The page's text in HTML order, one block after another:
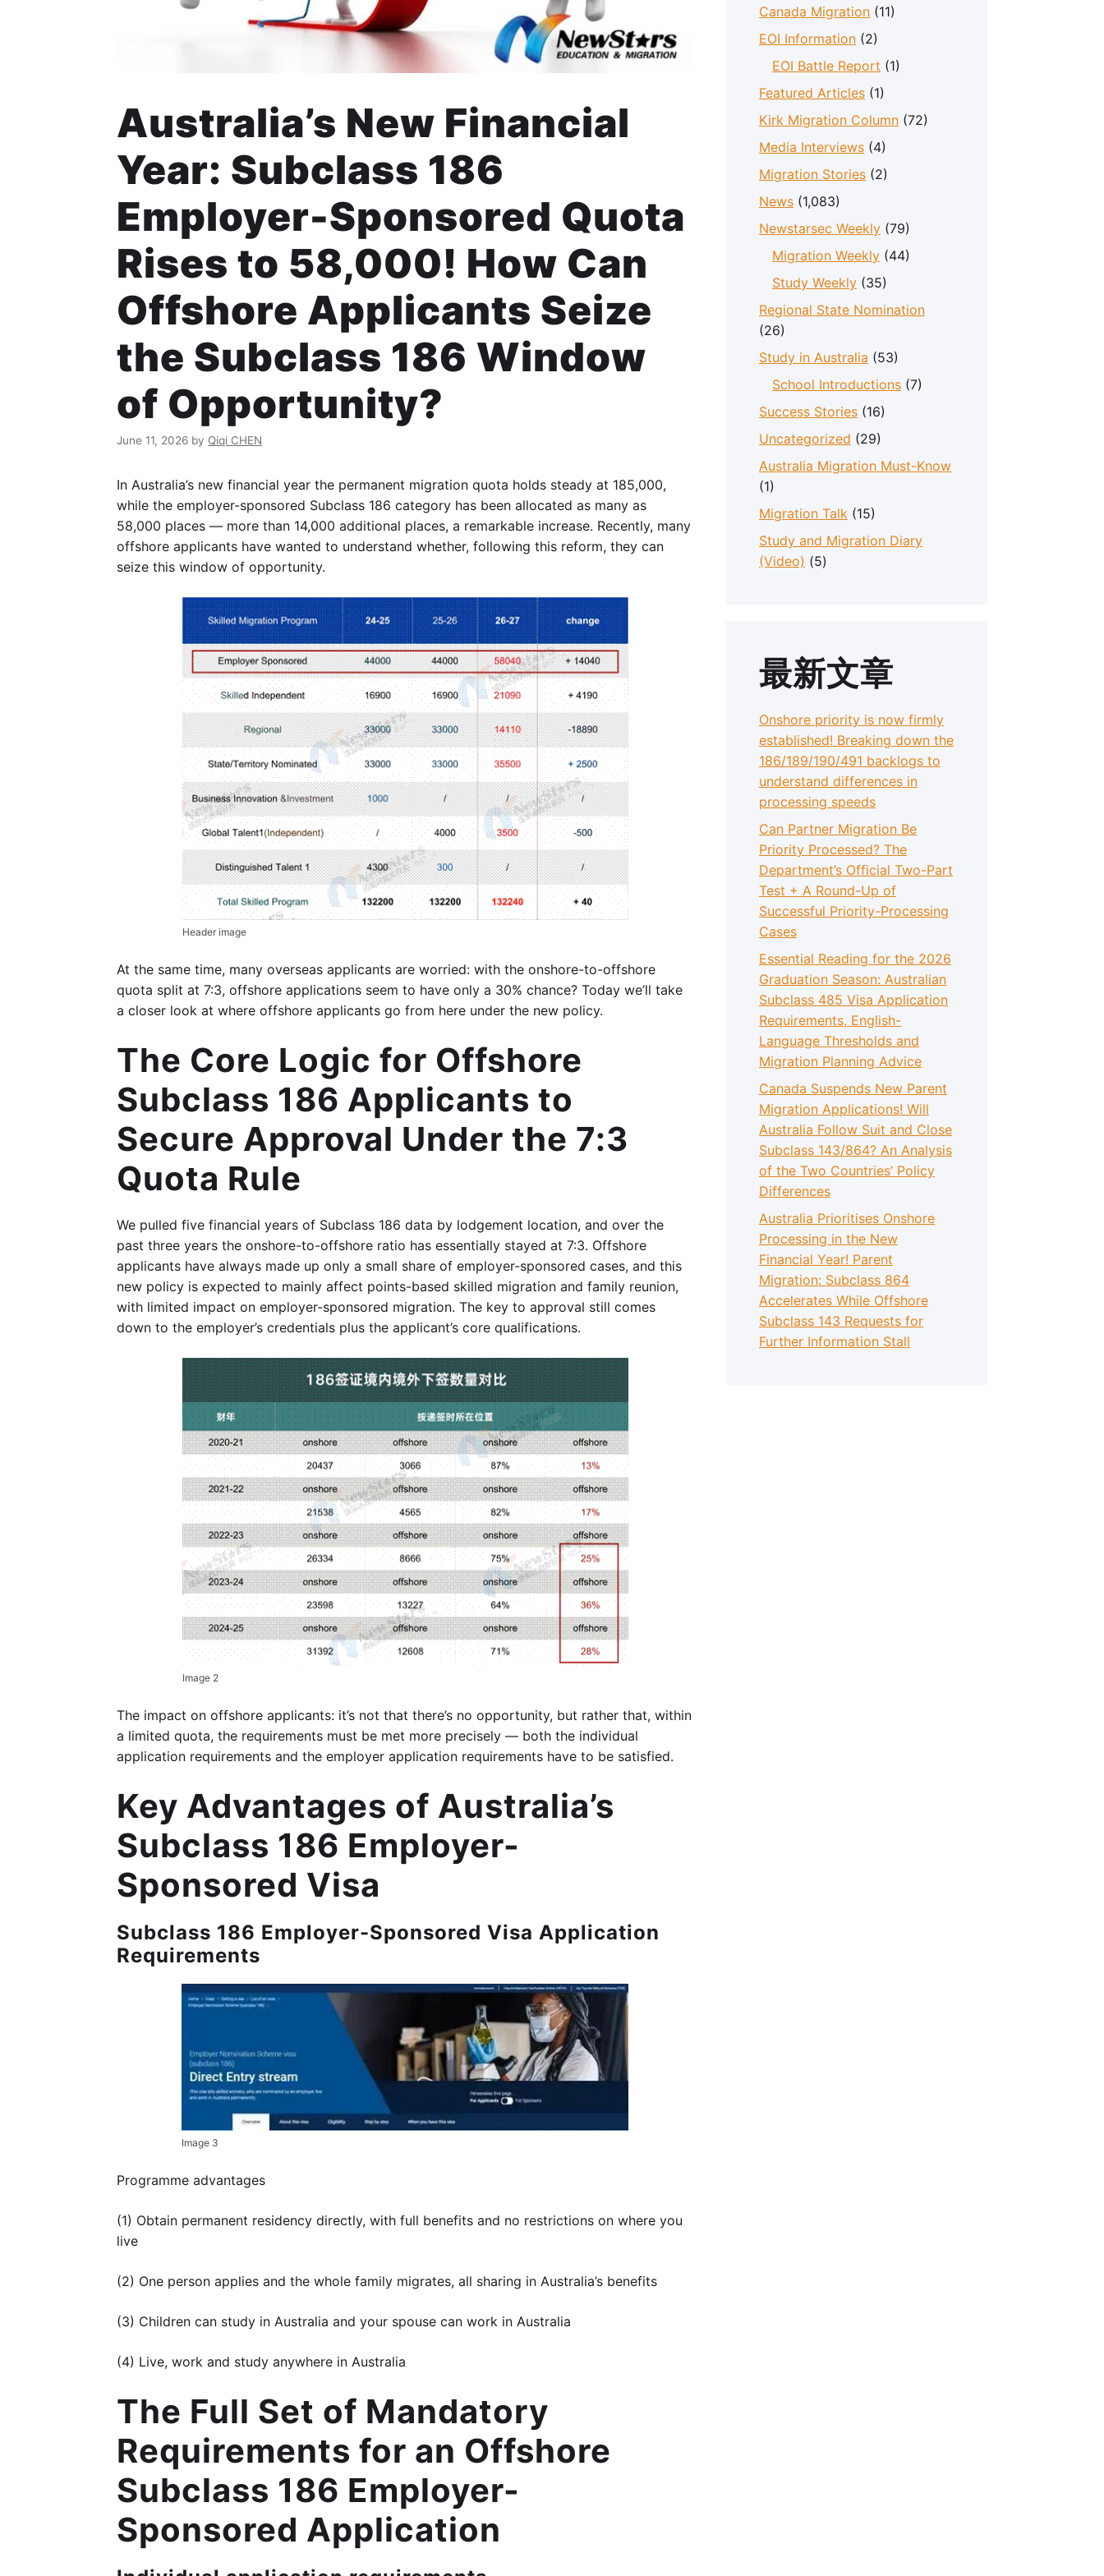
Australia’s New Financial
Year: Subclass 186
Employer-Sponsored Quota
Rises to 58,000! How Can
Offshore Applicants Seize
the Subclass 186 Window
of Opportunity?
June 11, 2026 by Qiqi CHEN
In Australia’s new financial year the permanent migration quota holds steady at 185,000,
while the employer-sponsored Subclass 186 category has been allocated as many as
58,000 places — more than 14,000 additional places, a remarkable increase. Recently, many
offshore applicants have wanted to understand whether, following this reform, they can
seize this window of opportunity.
Header image
At the same time, many overseas applicants are worried: with the onshore-to-offshore
quota split at 7:3, offshore applications seem to have only a 30% chance? Today we’ll take
a closer look at where offshore applicants go from here under the new policy.
The Core Logic for Offshore
Subclass 186 Applicants to
Secure Approval Under the 7:3
Quota Rule
We pulled five financial years of Subclass 186 data by lodgement location, and over the
past three years the onshore-to-offshore ratio has essentially stayed at 7:3. Offshore
applicants have always made up only a small share of employer-sponsored cases, and this
new policy is expected to mainly affect points-based skilled migration and family reunion,
with limited impact on employer-sponsored migration. The key to approval still comes
down to the employer’s credentials plus the applicant’s core qualifications.
Image 2
The impact on offshore applicants: it’s not that there’s no opportunity, but rather that, within
a limited quota, the requirements must be met more precisely — both the individual
application requirements and the employer application requirements have to be satisfied.
Key Advantages of Australia’s
Subclass 186 Employer-
Sponsored Visa
Subclass 186 Employer-Sponsored Visa Application
Requirements
Image 3
Programme advantages
(1) Obtain permanent residency directly, with full benefits and no restrictions on where you
live
(2) One person applies and the whole family migrates, all sharing in Australia’s benefits
(3) Children can study in Australia and your spouse can work in Australia
(4) Live, work and study anywhere in Australia
The Full Set of Mandatory
Requirements for an Offshore
Subclass 186 Employer-
Sponsored Application
Canada Migration (11)
EOI Information (2)
EOI Battle Report (1)
Featured Articles (1)
Kirk Migration Column (72)
Media Interviews (4)
Migration Stories (2)
News (1,083)
Newstarsec Weekly (79)
Migration Weekly (44)
Study Weekly (35)
Regional State Nomination
(26)
Study in Australia (53)
School Introductions (7)
Success Stories (16)
Uncategorized (29)
Australia Migration Must-Know
(1)
Migration Talk (15)
Study and Migration Diary
(Video) (5)
最新文章
Onshore priority is now firmly
established! Breaking down the
186/189/190/491 backlogs to
understand differences in
processing speeds
Can Partner Migration Be
Priority Processed? The
Department’s Official Two-Part
Test + A Round-Up of
Successful Priority-Processing
Cases
Essential Reading for the 2026
Graduation Season: Australian
Subclass 485 Visa Application
Requirements, English-
Language Thresholds and
Migration Planning Advice
Canada Suspends New Parent
Migration Applications! Will
Australia Follow Suit and Close
Subclass 143/864? An Analysis
of the Two Countries’ Policy
Differences
Australia Prioritises Onshore
Processing in the New
Financial Year! Parent
Migration: Subclass 864
Accelerates While Offshore
Subclass 143 Requests for
Further Information Stall